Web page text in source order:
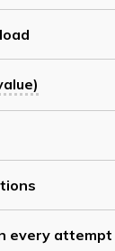
every attempt